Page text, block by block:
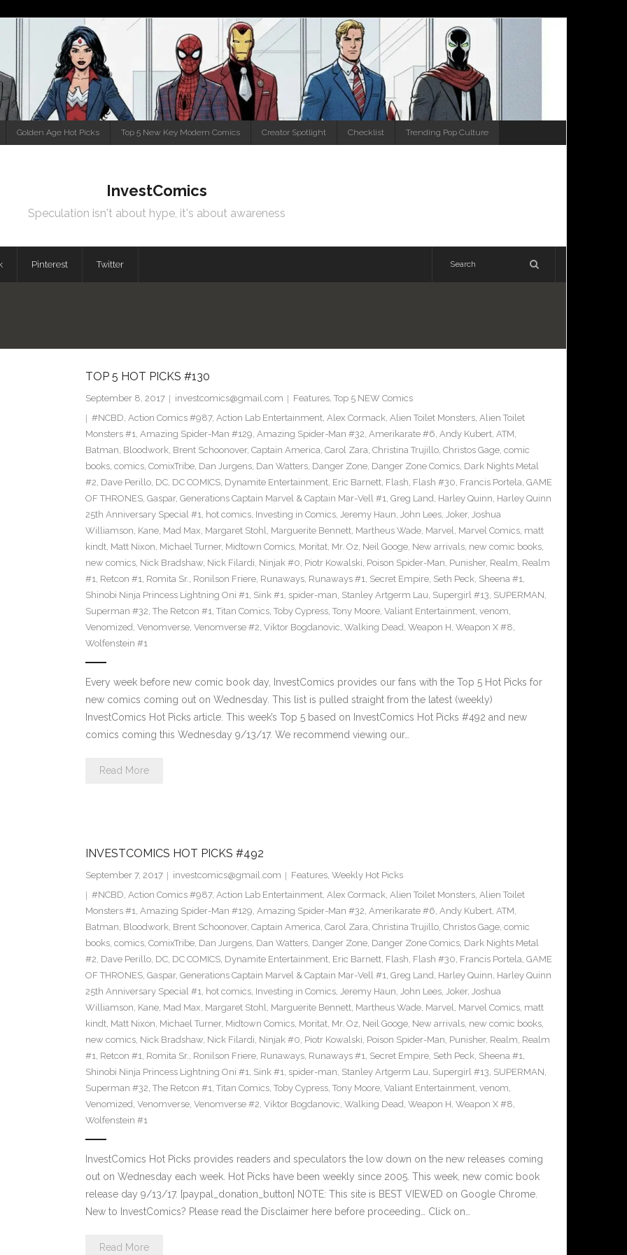
Golden Age Hot Picks Top 5 New Key Modern Comics Creator Spotlight Checklist Trending Pop Culture
InvestComics
Speculation isn't about hype, it's about awareness
Pinterest Twitter
TOP 5 HOT PICKS #130
September 8, 2017 investcomics@gmail.com Features, Top 5 NEW Comics
#NCBD, Action Comics #987, Action Lab Entertainment, Alex Cormack, Alien Toilet Monsters, Alien Toilet
Monsters #1, Amazing Spider-Man #129, Amazing Spider-Man #32, Amerikarate #6, Andy Kubert, ATM,
Batman, Bloodwork, Brent Schoonover, Captain America, Carol Zara, Christina Trujillo, Christos Gage, comic
books, comics, ComixTribe, Dan Jurgens, Dan Watters, Danger Zone, Danger Zone Comics, Dark Nights Metal
#2, Dave Perillo, DC, DC COMICS, Dynamite Entertainment, Eric Barnett, Flash, Flash #30, Francis Portela, GAME
OF THRONES, Gaspar, Generations Captain Marvel & Captain Mar-Vell #1, Greg Land, Harley Quinn, Harley Quinn
25th Anniversary Special #1, hot comics, Investing in Comics, Jeremy Haun, John Lees, Joker, Joshua
Williamson, Kane, Mad Max, Margaret Stohl, Marguerite Bennett, Martheus Wade, Marvel, Marvel Comics, matt
kindt, Matt Nixon, Michael Turner, Midtown Comics, Moritat, Mr. Oz, Neil Googe, New arrivals, new comic books,
new comics, Nick Bradshaw, Nick Filardi, Ninjak #0, Piotr Kowalski, Poison Spider-Man, Punisher, Realm, Realm
#1, Retcon #1, Romita Sr., Ronilson Friere, Runaways, Runaways #1, Secret Empire, Seth Peck, Sheena #1,
Shinobi Ninja Princess Lightning Oni #1, Sink #1, spider-man, Stanley Artgerm Lau, Supergirl #13, SUPERMAN,
Superman #32, The Retcon #1, Titan Comics, Toby Cypress, Tony Moore, Valiant Entertainment, venom,
Venomized, Venomverse, Venomverse #2, Viktor Bogdanovic, Walking Dead, Weapon H, Weapon X #8,
Wolfenstein #1
Every week before new comic book day, InvestComics provides our fans with the Top 5 Hot Picks for
new comics coming out on Wednesday. This list is pulled straight from the latest (weekly)
InvestComics Hot Picks article. This week’s Top 5 based on InvestComics Hot Picks #492 and new
comics coming this Wednesday 9/13/17. We recommend viewing our…
Read More
INVESTCOMICS HOT PICKS #492
September 7, 2017 investcomics@gmail.com Features, Weekly Hot Picks
#NCBD, Action Comics #987, Action Lab Entertainment, Alex Cormack, Alien Toilet Monsters, Alien Toilet
Monsters #1, Amazing Spider-Man #129, Amazing Spider-Man #32, Amerikarate #6, Andy Kubert, ATM,
Batman, Bloodwork, Brent Schoonover, Captain America, Carol Zara, Christina Trujillo, Christos Gage, comic
books, comics, ComixTribe, Dan Jurgens, Dan Watters, Danger Zone, Danger Zone Comics, Dark Nights Metal
#2, Dave Perillo, DC, DC COMICS, Dynamite Entertainment, Eric Barnett, Flash, Flash #30, Francis Portela, GAME
OF THRONES, Gaspar, Generations Captain Marvel & Captain Mar-Vell #1, Greg Land, Harley Quinn, Harley Quinn
25th Anniversary Special #1, hot comics, Investing in Comics, Jeremy Haun, John Lees, Joker, Joshua
Williamson, Kane, Mad Max, Margaret Stohl, Marguerite Bennett, Martheus Wade, Marvel, Marvel Comics, matt
kindt, Matt Nixon, Michael Turner, Midtown Comics, Moritat, Mr. Oz, Neil Googe, New arrivals, new comic books,
new comics, Nick Bradshaw, Nick Filardi, Ninjak #0, Piotr Kowalski, Poison Spider-Man, Punisher, Realm, Realm
#1, Retcon #1, Romita Sr., Ronilson Friere, Runaways, Runaways #1, Secret Empire, Seth Peck, Sheena #1,
Shinobi Ninja Princess Lightning Oni #1, Sink #1, spider-man, Stanley Artgerm Lau, Supergirl #13, SUPERMAN,
Superman #32, The Retcon #1, Titan Comics, Toby Cypress, Tony Moore, Valiant Entertainment, venom,
Venomized, Venomverse, Venomverse #2, Viktor Bogdanovic, Walking Dead, Weapon H, Weapon X #8,
Wolfenstein #1
InvestComics Hot Picks provides readers and speculators the low down on the new releases coming
out on Wednesday each week. Hot Picks have been weekly since 2005. This week, new comic book
release day 9/13/17. [paypal_donation_button] NOTE: This site is BEST VIEWED on Google Chrome.
New to InvestComics? Please read the Disclaimer here before proceeding… Click on…
Read More